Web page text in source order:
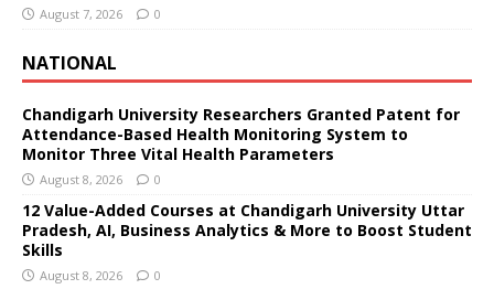
August 7, 2026 0
NATIONAL
Chandigarh University Researchers Granted Patent for
Attendance-Based Health Monitoring System to
Monitor Three Vital Health Parameters
August 8, 2026 0
12 Value-Added Courses at Chandigarh University Uttar
Pradesh, AI, Business Analytics & More to Boost Student
Skills
August 8, 2026 0